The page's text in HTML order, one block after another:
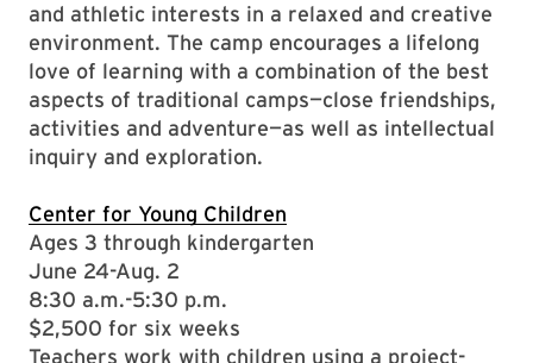
and athletic interests in a relaxed and creative
environment. The camp encourages a lifelong
love of learning with a combination of the best
aspects of traditional camps—close friendships,
activities and adventure—as well as intellectual
inquiry and exploration.
Center for Young Children
Ages 3 through kindergarten
June 24-Aug. 2
8:30 a.m.-5:30 p.m.
$2,500 for six weeks
Teachers work with children using a project-